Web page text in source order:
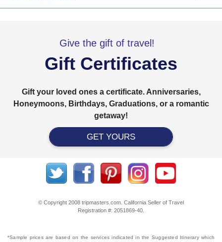
Give the gift of travel!
Gift Certificates
Gift your loved ones a certificate. Anniversaries,
Honeymoons, Birthdays, Graduations, or a romantic
getaway!
GET YOURS
© Copyright 2008 tripmasters.com. California Seller of Travel
Registration #: 2051869‐40.
*Sample prices are based on the services indicated in the Suggested Itinerary which